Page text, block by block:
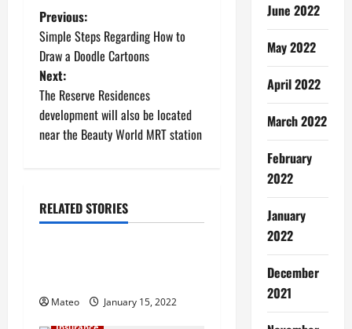
P
o
s
t
v
a
Previous:
Simple Steps Regarding How to
Draw a Doodle Cartoons
Next:
The Reserve Residences
development will also be located
near the Beauty World MRT station
RELATED STORIES
Insurance
Mateo January 15, 2022
June 2022
May 2022
April 2022
March 2022
February
2022
January
2022
December
2021